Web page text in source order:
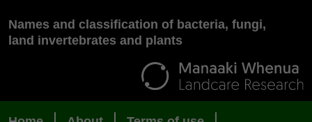
Names and classification of bacteria, fungi,
land invertebrates and plants